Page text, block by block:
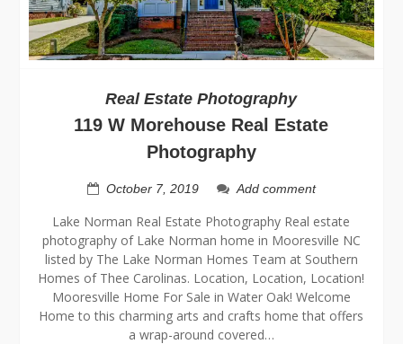
Real Estate Photography
119 W Morehouse Real Estate
Photography
October 7, 2019 Add comment
Lake Norman Real Estate Photography Real estate
photography of Lake Norman home in Mooresville NC
listed by The Lake Norman Homes Team at Southern
Homes of Thee Carolinas. Location, Location, Location!
Mooresville Home For Sale in Water Oak! Welcome
Home to this charming arts and crafts home that offers
a wrap-around covered…